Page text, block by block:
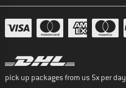
pick up packages from us 5x per day